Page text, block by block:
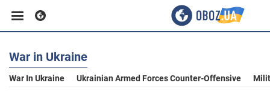
Business
War in Ukraine
War In Ukraine Ukrainian Armed Forces Counter-Offensive